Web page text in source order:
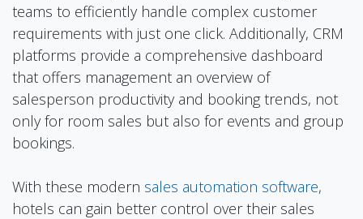
teams to efficiently handle complex customer
requirements with just one click. Additionally, CRM
platforms provide a comprehensive dashboard
that offers management an overview of
salesperson productivity and booking trends, not
only for room sales but also for events and group
bookings.
With these modern sales automation software,
hotels can gain better control over their sales